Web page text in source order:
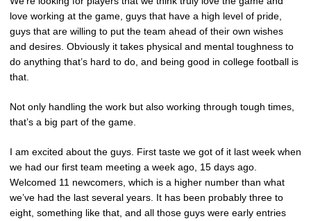
love working at the game, guys that have a high level of pride,
guys that are willing to put the team ahead of their own wishes
and desires. Obviously it takes physical and mental toughness to
do anything that’s hard to do, and being good in college football is
that.
Not only handling the work but also working through tough times,
that’s a big part of the game.
I am excited about the guys. First taste we got of it last week when
we had our first team meeting a week ago, 15 days ago.
Welcomed 11 newcomers, which is a higher number than what
we’ve had the last several years. It has been probably three to
eight, something like that, and all those guys were early entries